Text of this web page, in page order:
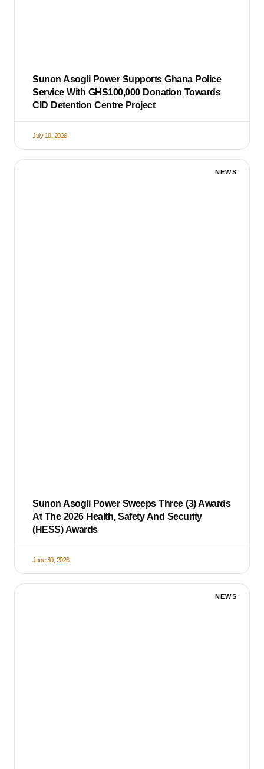
Sunon Asogli Power Supports Ghana Police
Service With GHS100,000 Donation Towards
CID Detention Centre Project
July 10, 2026
NEWS
Sunon Asogli Power Sweeps Three (3) Awards
At The 2026 Health, Safety And Security
(HESS) Awards
June 30, 2026
NEWS